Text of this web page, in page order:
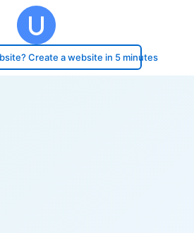
Create a website in 5 minutes